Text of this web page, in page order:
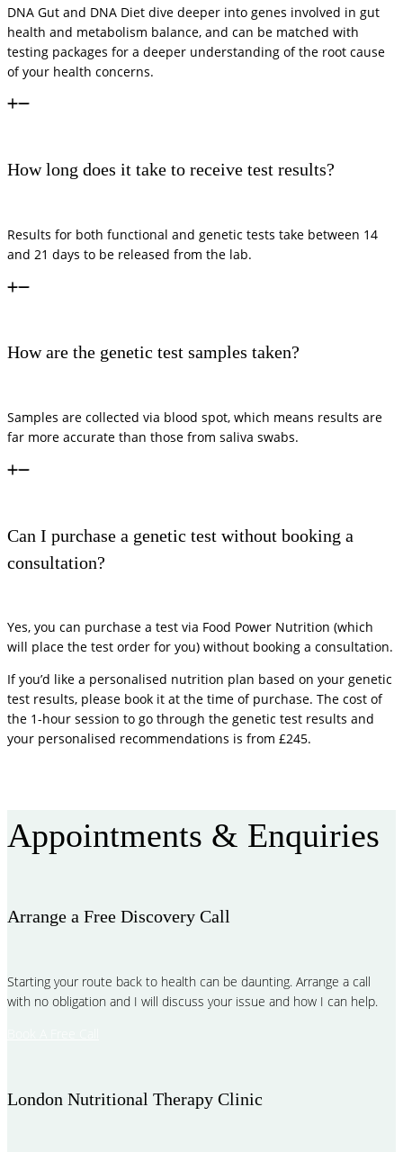
DNA Gut and DNA Diet dive deeper into genes involved in gut
health and metabolism balance, and can be matched with
testing packages for a deeper understanding of the root cause
of your health concerns.
How long does it take to receive test results?
Results for both functional and genetic tests take between 14
and 21 days to be released from the lab.
How are the genetic test samples taken?
Samples are collected via blood spot, which means results are
far more accurate than those from saliva swabs.
Can I purchase a genetic test without booking a
consultation?
Yes, you can purchase a test via Food Power Nutrition (which
will place the test order for you) without booking a consultation.
If you’d like a personalised nutrition plan based on your genetic
test results, please book it at the time of purchase. The cost of
the 1-hour session to go through the genetic test results and
your personalised recommendations is from £245.
Appointments & Enquiries
Arrange a Free Discovery Call
Starting your route back to health can be daunting. Arrange a call
with no obligation and I will discuss your issue and how I can help.
London Nutritional Therapy Clinic